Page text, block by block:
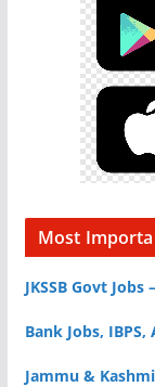
Most
JKSSB Govt
Bank Jobs,
Jammu &